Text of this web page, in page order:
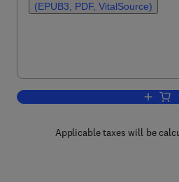
(EPUB3, PDF, VitalSource)
Add
Applicable taxes will be